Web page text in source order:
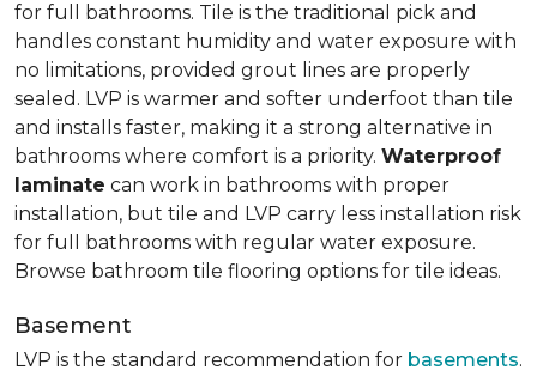
for full bathrooms. Tile is the traditional pick and
handles constant humidity and water exposure with
no limitations, provided grout lines are properly
sealed. LVP is warmer and softer underfoot than tile
and installs faster, making it a strong alternative in
bathrooms where comfort is a priority. Waterproof
laminate can work in bathrooms with proper
installation, but tile and LVP carry less installation risk
for full bathrooms with regular water exposure.
Browse bathroom tile flooring options for tile ideas.
Basement
LVP is the standard recommendation for basements.